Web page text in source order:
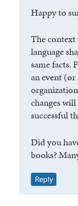
Happy to
The
language
same facts.
an event
changes
successful
Did you
books?
Reply